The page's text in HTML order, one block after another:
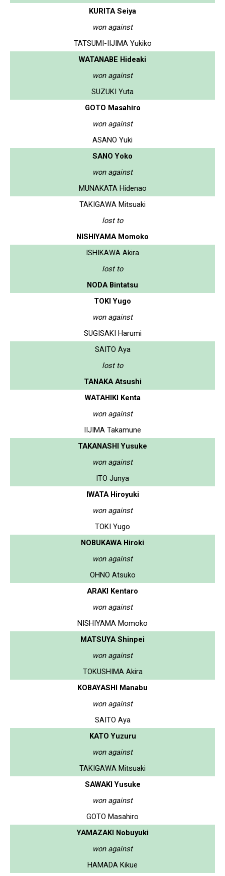
KURITA Seiya
won against
TATSUMI-IIJIMA Yukiko
WATANABE Hideaki
won against
SUZUKI Yuta
GOTO Masahiro
won against
ASANO Yuki
SANO Yoko
won against
MUNAKATA Hidenao
TAKIGAWA Mitsuaki
lost to
NISHIYAMA Momoko
ISHIKAWA Akira
lost to
NODA Bintatsu
TOKI Yugo
won against
SUGISAKI Harumi
SAITO Aya
lost to
TANAKA Atsushi
WATAHIKI Kenta
won against
IIJIMA Takamune
TAKANASHI Yusuke
won against
ITO Junya
IWATA Hiroyuki
won against
TOKI Yugo
NOBUKAWA Hiroki
won against
OHNO Atsuko
ARAKI Kentaro
won against
NISHIYAMA Momoko
MATSUYA Shinpei
won against
TOKUSHIMA Akira
KOBAYASHI Manabu
won against
SAITO Aya
KATO Yuzuru
won against
TAKIGAWA Mitsuaki
SAWAKI Yusuke
won against
GOTO Masahiro
YAMAZAKI Nobuyuki
won against
HAMADA Kikue